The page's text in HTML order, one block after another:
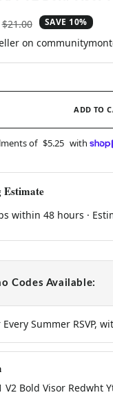
Regular
price
$21.00 SAVE 10%
on
ADD TO
of $5.25 with
Estimate
within 48 hours ·
Codes Available:
Every Summer RSVP,
V2 Bold Visor Redwht